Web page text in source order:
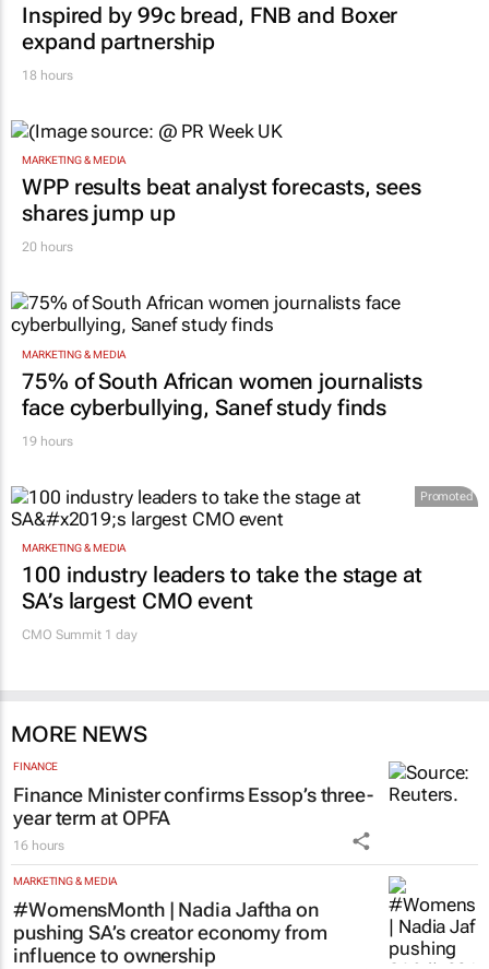
Inspired by 99c bread, FNB and Boxer
expand partnership
18 hours
MARKETING & MEDIA
WPP results beat analyst forecasts, sees
shares jump up
20 hours
MARKETING & MEDIA
75% of South African women journalists
face cyberbullying, Sanef study finds
19 hours
Promoted
MARKETING & MEDIA
100 industry leaders to take the stage at
SA’s largest CMO event
CMO Summit 1 day
MORE NEWS
FINANCE
Finance Minister confirms Essop’s three-
year term at OPFA
16 hours
MARKETING & MEDIA
#WomensMonth | Nadia Jaftha on
pushing SA’s creator economy from
influence to ownership